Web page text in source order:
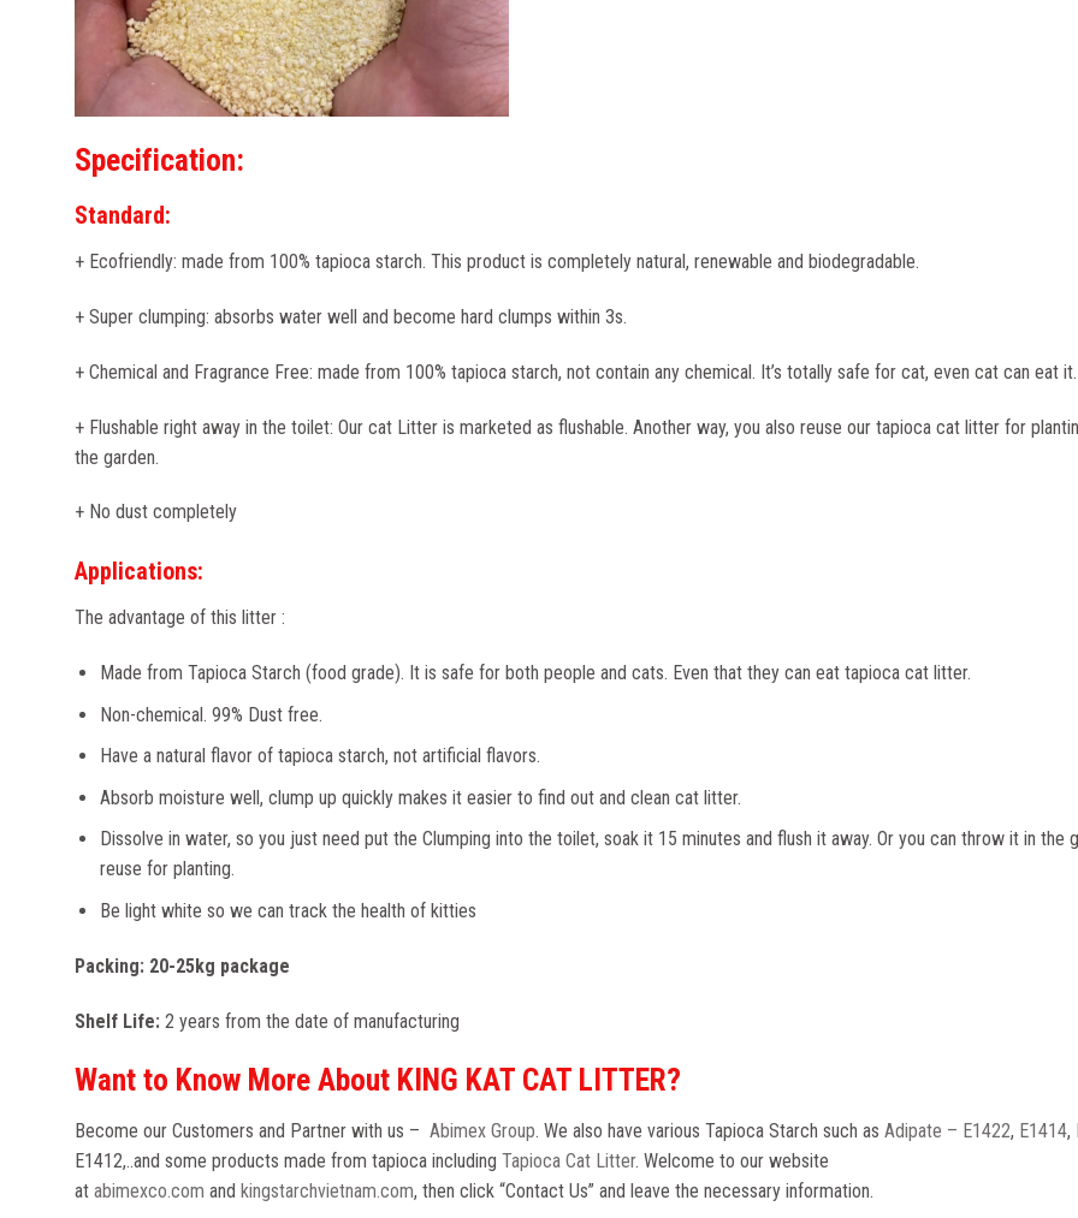
Specification:
Standard:
+ Ecofriendly: made from 100% tapioca starch. This product is completely natural, renewable and biodegradable.
+ Super clumping: absorbs water well and become hard clumps within 3s.
+ Chemical and Fragrance Free: made from 100% tapioca starch, not contain any chemical. It’s totally safe for cat, even cat can eat it.
+ Flushable right away in the toilet: Our cat Litter is marketed as flushable. Another way, you also reuse our tapioca cat litter for
the garden.
+ No dust completely
Applications:
The advantage of this litter :
Made from Tapioca Starch (food grade). It is safe for both people and cats. Even that they can eat tapioca cat litter.
Non-chemical. 99% Dust free.
Have a natural flavor of tapioca starch, not artificial flavors.
Absorb moisture well, clump up quickly makes it easier to find out and clean cat litter.
Dissolve in water, so you just need put the Clumping into the toilet, soak it 15 minutes and flush it away. Or you can throw it in the
reuse for planting.
Be light white so we can track the health of kitties
Packing: 20-25kg package
Shelf Life: 2 years from the date of manufacturing
Want to Know More About KING KAT CAT LITTER?
Become our Customers and Partner with us – Abimex Group. We also have various Tapioca Starch such as Adipate – E1422, E1414,
E1412,..and some products made from tapioca including Tapioca Cat Litter. Welcome to our website
at abimexco.com and kingstarchvietnam.com, then click “Contact Us” and leave the necessary information.